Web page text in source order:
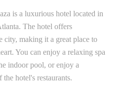
is a luxurious hotel located in
The hotel offers
city, making it a great place to
You can enjoy a relaxing spa
indoor pool, or enjoy a
hotel's restaurants.